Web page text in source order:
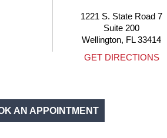
1221 S. State Road 7
Suite 200
Wellington, FL 33414
GET DIRECTIONS
AN APPOINTMENT